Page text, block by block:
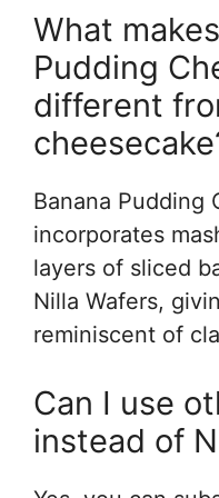
What
Pudding
different
Banana Pudding
incorporates
layers of sliced
Nilla Wafers,
reminiscent of
Can I use
instead of